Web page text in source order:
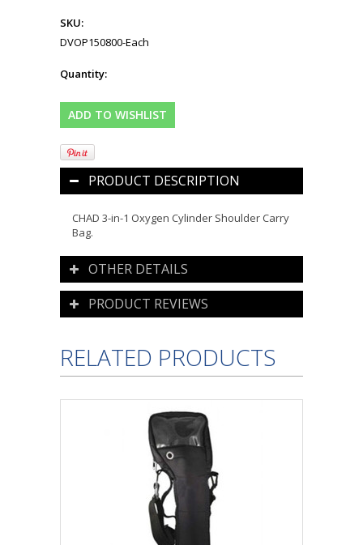
SKU:
DVOP150800-Each
Quantity:
PRODUCT DESCRIPTION
CHAD 3-in-1 Oxygen Cylinder Shoulder Carry
Bag.
OTHER DETAILS
PRODUCT REVIEWS
RELATED PRODUCTS